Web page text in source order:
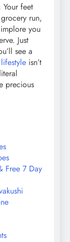
feet
run,
you
Just
see a
isn’t
precious
Free 7 Day